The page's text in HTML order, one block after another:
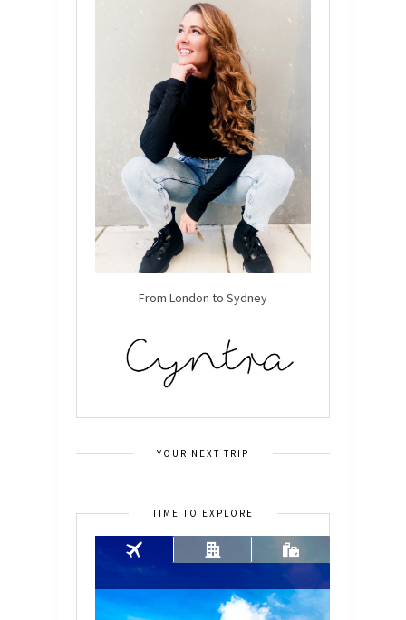
From London to Sydney
YOUR NEXT TRIP
TIME TO EXPLORE